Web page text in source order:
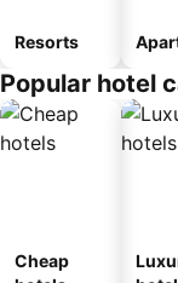
Resorts
Popular hotel
Cheap